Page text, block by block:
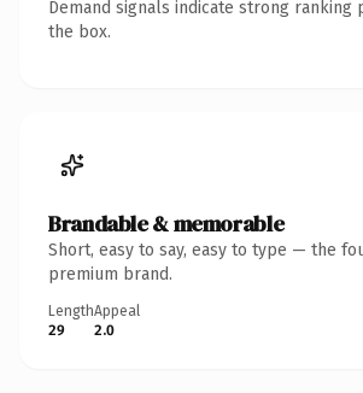
Demand signals indicate strong
the box.
Brandable & memorable
Short, easy to say, easy to type — the
premium brand.
Length
29
Appeal
2.0